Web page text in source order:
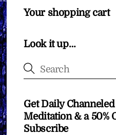
Your shopping cart
Look it up…
Get Daily
Meditation & a 50%
Subscribe